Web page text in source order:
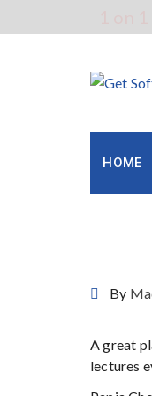
to
HOME
By
A great
lectures